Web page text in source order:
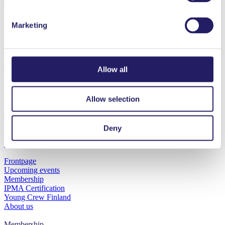
Marketing
Allow all
Allow selection
Deny
Innopoli 1, Tekniikantie 12
Cookies
Contact us
Frontpage
Upcoming events
Membership
IPMA Certification
Young Crew Finland
About us